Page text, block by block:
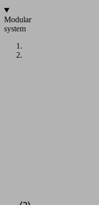
Modular
system